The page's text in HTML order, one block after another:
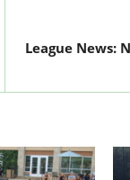
League News: